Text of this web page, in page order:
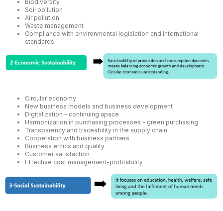
Biodiversity
Soil pollution
Air pollution
Waste management
Compliance with environmental legislation and international
standards
Circular economy
New business models and business development
Digitalization - continuing apace
Harmonization in purchasing processes - green purchasing
Transparency and traceability in the supply chain
Cooperation with business partners
Business ethics and quality
Customer satisfaction
Effective cost management-profitability